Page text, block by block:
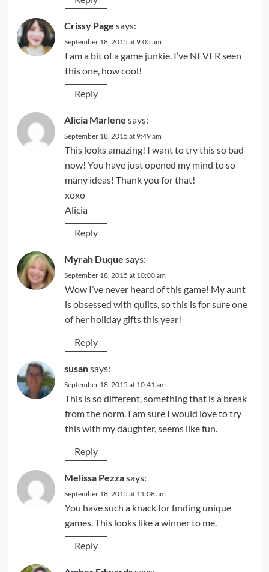
Crissy Page says:
September 18, 2015 at 9:05 am
I am a bit of a game junkie. I’ve NEVER seen
this one, how cool!
Reply
Alicia Marlene says:
September 18, 2015 at 9:49 am
This looks amazing! I want to try this so bad
now! You have just opened my mind to so
many ideas! Thank you for that!
xoxo
Alicia
Reply
Myrah Duque says:
September 18, 2015 at 10:00 am
Wow I’ve never heard of this game! My aunt
is obsessed with quilts, so this is for sure one
of her holiday gifts this year!
Reply
susansays:
September 18, 2015 at 10:41 am
This is so different, something that is a break
from the norm. I am sure I would love to try
this with my daughter, seems like fun.
Reply
Melissa Pezzasays:
September 18, 2015 at 11:08 am
You have such a knack for finding unique
games. This looks like a winner to me.
Reply